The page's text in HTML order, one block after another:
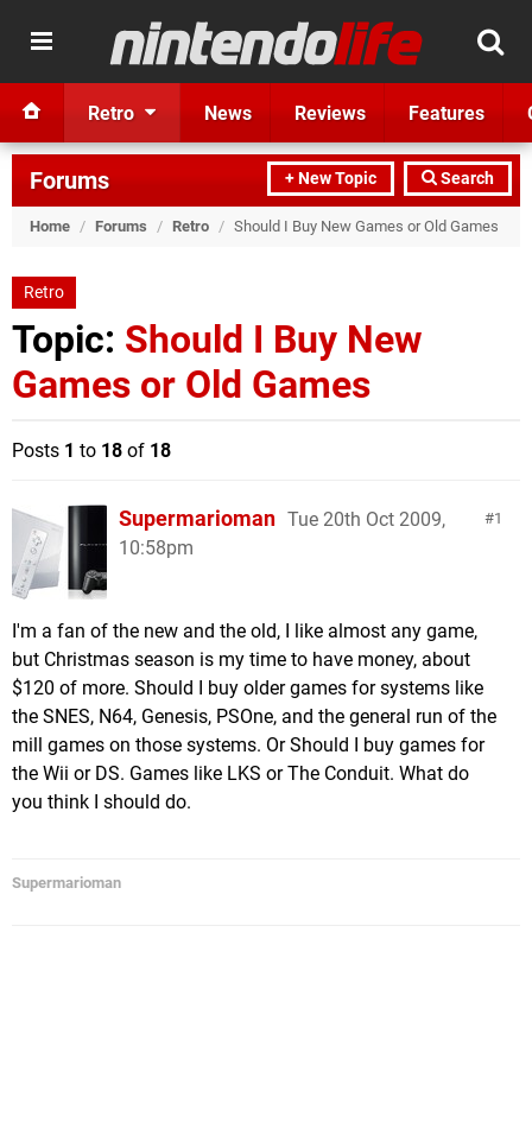
Retro News Reviews Features
+ New Topic Search
Forums
Home / Forums / Retro / Should I Buy New Games or Old Games
Retro
Topic: Should I Buy New
Games or Old Games
Posts 1 to 18 of 18
1
Supermarioman Tue 20th Oct 2009,
10:58pm
I'm a fan of the new and the old, I like almost any game,
but Christmas season is my time to have money, about
$120 of more. Should I buy older games for systems like
the SNES, N64, Genesis, PSOne, and the general run of the
mill games on those systems. Or Should I buy games for
the Wii or DS. Games like LKS or The Conduit. What do
you think I should do.
Supermarioman